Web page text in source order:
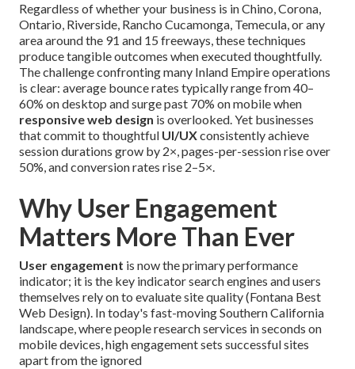
Regardless of whether your business is in Chino, Corona,
Ontario, Riverside, Rancho Cucamonga, Temecula, or any
area around the 91 and 15 freeways, these techniques
produce tangible outcomes when executed thoughtfully.
The challenge confronting many Inland Empire operations
is clear: average bounce rates typically range from 40–
60% on desktop and surge past 70% on mobile when
responsive web design is overlooked. Yet businesses
that commit to thoughtful UI/UXconsistently achieve
session durations grow by 2×, pages-per-session rise over
50%, and conversion rates rise 2–5×.
Why User Engagement
Matters More Than Ever
User engagement is now the primary performance
indicator; it is the key indicator search engines and users
themselves rely on to evaluate site quality (Fontana Best
Web Design). In today's fast-moving Southern California
landscape, where people research services in seconds on
mobile devices, high engagement sets successful sites
apart from the ignored